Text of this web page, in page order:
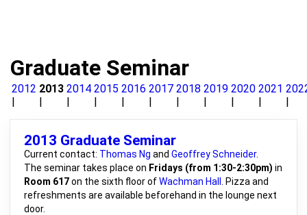
Graduate Seminar
2012 2013 2014 2015 2016 2017 2018 2019 2020 2021
Current contact: Thomas Ng and Geoffrey Schneider.
The seminar takes place on Fridays (from 1:30-2:30pm) in
Room 617on the sixth floor ofWachman Hall
. Pizza and
refreshments are available beforehand in the lounge next
door.
2013 Graduate Seminar